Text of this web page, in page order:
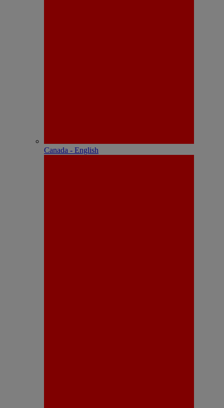
Canada - English